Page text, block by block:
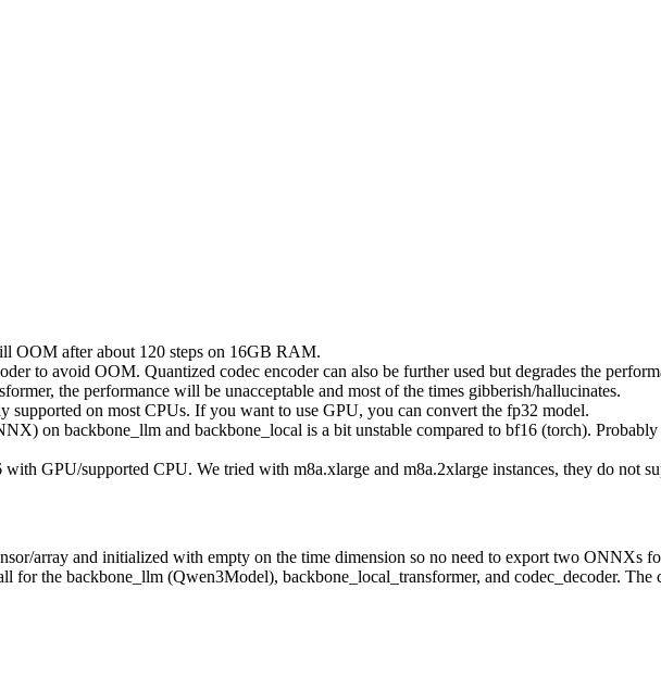
OOM after about 120 steps on 16GB RAM.
to avoid OOM. Quantized codec encoder can also be further used but degrades the
the performance will be unacceptable and most of the times gibberish/hallucinates.
on most CPUs. If you want to use GPU, you can convert the fp32 model.
on backbone_llm and backbone_local is a bit unstable compared to bf16 (torch).
GPU/supported CPU. We tried with m8a.xlarge and m8a.2xlarge instances, they do not
array and initialized with empty on the time dimension so no need to export two ONNXs
for the backbone_llm (Qwen3Model), backbone_local_transformer, and codec_decoder. The